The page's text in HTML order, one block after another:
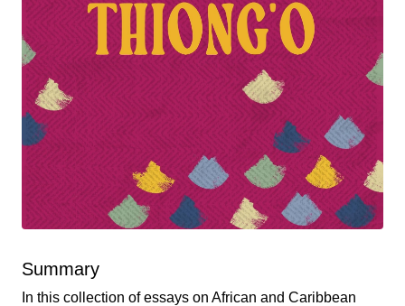
Summary
In this collection of essays on African and Caribbean